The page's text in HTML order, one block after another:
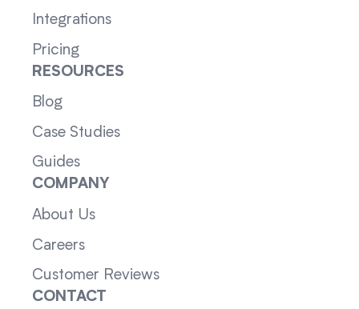
Integrations
Pricing
RESOURCES
Blog
Case Studies
Guides
COMPANY
About Us
Careers
Customer Reviews
CONTACT